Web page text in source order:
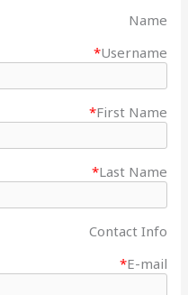
Name
Username
*
First Name
*
Last Name
*
Contact Info
E-mail
*